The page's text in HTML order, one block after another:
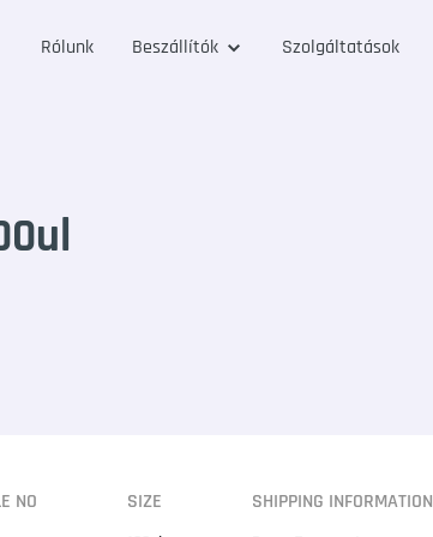
Rólunk Beszállítók Szolgáltatások
NO SIZE SHIPPING INFORMATION